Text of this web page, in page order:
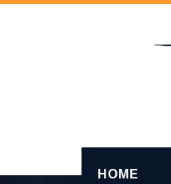
Skip
HOME